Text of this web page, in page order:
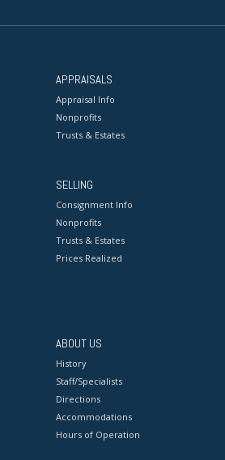
APPRAISALS
Appraisal Info
Nonprofits
Trusts & Estates
SELLING
Consignment Info
Nonprofits
Trusts & Estates
Prices Realized
ABOUT US
History
Staff/Specialists
Directions
Accommodations
Hours of Operation